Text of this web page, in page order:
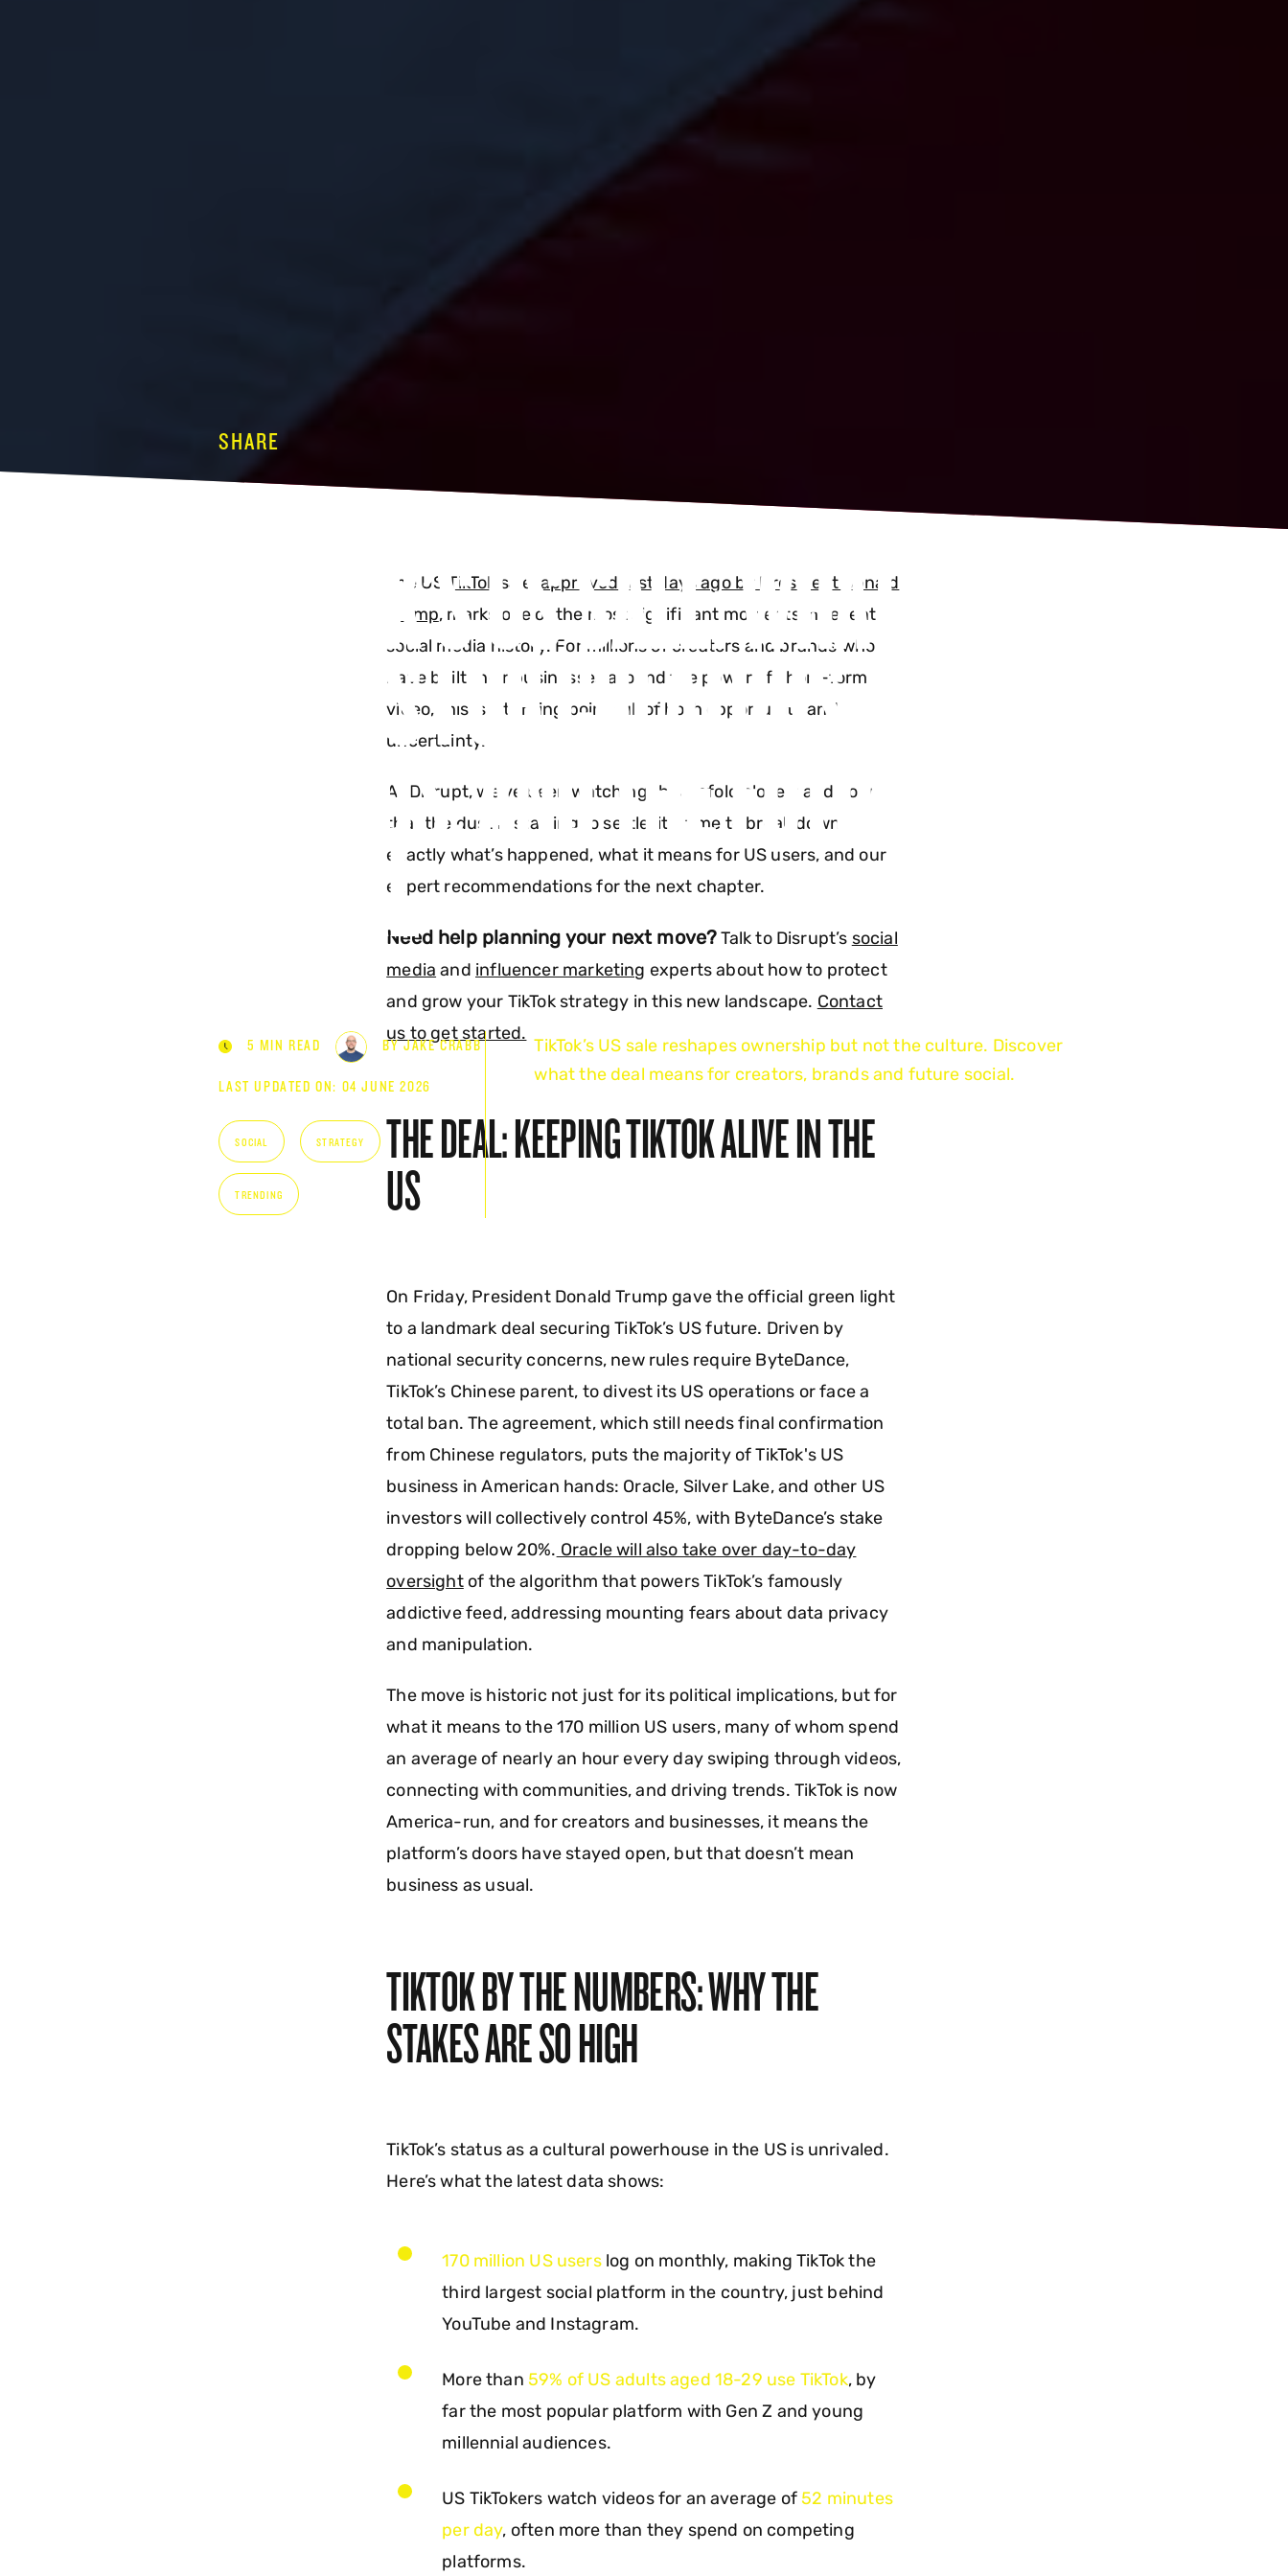
SHARE
TIKTOK’S US SALE: WHAT IT
MEANS FOR CREATORS,
BRANDS, AND THE FUTURE OF
SOCIAL
5 MIN READ BY JAKE CRABB
LAST UPDATED ON: 04 JUNE 2026
SOCIAL STRATEGY
TRENDING
TikTok’s US sale reshapes ownership but not the culture. Discover
what the deal means for creators, brands and future social.
The US TikTok sale, approved just days ago by President Donald
Trump, marks one of the most significant moments in recent
social media history. For millions of creators and brands who
have built their businesses around the power of short-form
video, this is a turning point full of both opportunity and
uncertainty.
At Disrupt, we’ve been watching this unfold closely and now
that the dust is starting to settle, it's time to break down
exactly what’s happened, what it means for US users, and our
expert recommendations for the next chapter.
Need help planning your next move?Talk to Disrupt’s social
media and influencer marketing experts about how to protect
and grow your TikTok strategy in this new landscape. Contact
us to get started.
THE DEAL: KEEPING TIKTOK ALIVE IN THE
US
On Friday, President Donald Trump gave the official green light
to a landmark deal securing TikTok’s US future. Driven by
national security concerns, new rules require ByteDance,
TikTok’s Chinese parent, to divest its US operations or face a
total ban. The agreement, which still needs final confirmation
from Chinese regulators, puts the majority of TikTok's US
business in American hands: Oracle, Silver Lake, and other US
investors will collectively control 45%, with ByteDance’s stake
dropping below 20%. Oracle will also take over day-to-day
oversightof the algorithm that powers TikTok’s famously
addictive feed, addressing mounting fears about data privacy
and manipulation.
The move is historic not just for its political implications, but for
what it means to the 170 million US users, many of whom spend
an average of nearly an hour every day swiping through videos,
connecting with communities, and driving trends. TikTok is now
America-run, and for creators and businesses, it means the
platform’s doors have stayed open, but that doesn’t mean
business as usual.
TIKTOK BY THE NUMBERS: WHY THE
STAKES ARE SO HIGH
TikTok’s status as a cultural powerhouse in the US is unrivaled.
Here’s what the latest data shows:
170 million US userslog on monthly, making TikTok the
third largest social platform in the country, just behind
YouTube and Instagram.
More than 59% of US adults aged 18-29 use TikTok, by
far the most popular platform with Gen Z and young
millennial audiences.
US TikTokers watch videos for an average of 52 minutes
per day, often more than they spend on competing
platforms.